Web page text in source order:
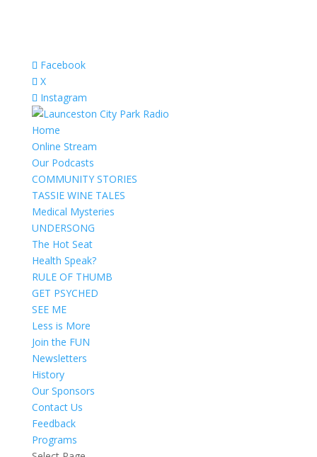
Facebook
X
Instagram
Home
Online Stream
Our Podcasts
COMMUNITY STORIES
TASSIE WINE TALES
Medical Mysteries
UNDERSONG
The Hot Seat
Health Speak?
RULE OF THUMB
GET PSYCHED
SEE ME
Less is More
Join the FUN
Newsletters
History
Our Sponsors
Contact Us
Feedback
Programs